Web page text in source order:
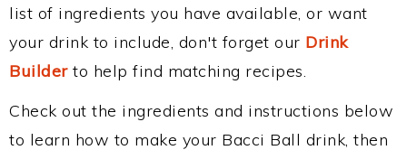
list of ingredients you have available, or want
your drink to include, don't forget our Drink
Builderto help find matching recipes.
Check out the ingredients and instructions below
to learn how to make your Bacci Ball drink, then